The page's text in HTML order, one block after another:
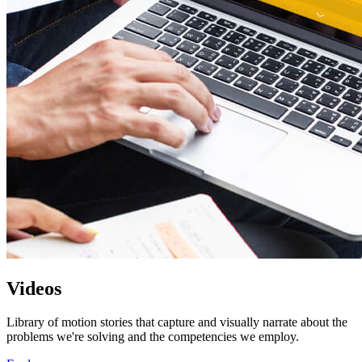
Videos
Library of motion stories that capture and visually narrate about the
problems we're solving and the competencies we employ.